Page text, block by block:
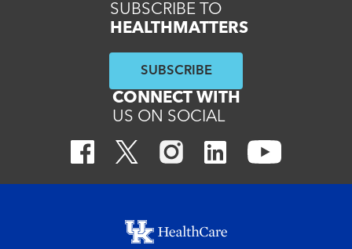
SUBSCRIBE TO
HEALTHMATTERS
SUBSCRIBE
CONNECT WITH
US ON SOCIAL
Footer menu